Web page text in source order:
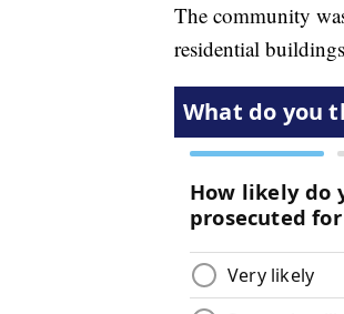
The community
residential